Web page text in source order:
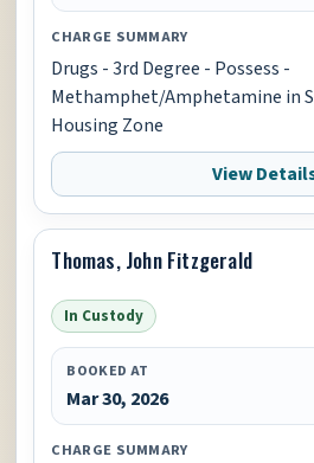
CHARGE SUMMARY
Drugs - 3rd Degree - Possess -
Methamphet/Amphetamine in
Housing Zone
View
Thomas, John Fitzgerald
In Custody
BOOKED AT
Mar 30, 2026
CHARGE SUMMARY